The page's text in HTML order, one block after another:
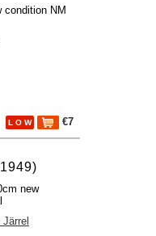
condition NM
L O W €7
new